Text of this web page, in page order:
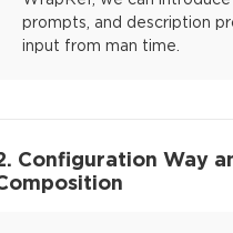
prompts, and description
input from man time.
Configuration Way